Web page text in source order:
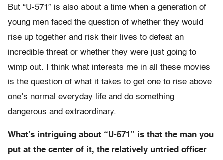
But “U-571” is also about a time when a generation of
young men faced the question of whether they would
rise up together and risk their lives to defeat an
incredible threat or whether they were just going to
wimp out. I think what interests me in all these movies
is the question of what it takes to get one to rise above
one’s normal everyday life and do something
dangerous and extraordinary.
What’s intriguing about “U-571” is that the man you
put at the center of it, the relatively untried officer